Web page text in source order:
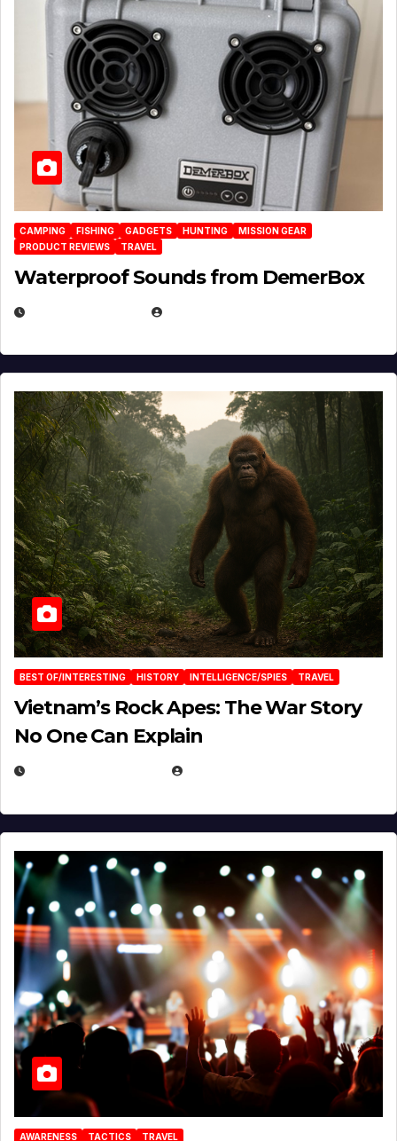
CAMPING FISHING GADGETS HUNTING
MISSION GEAR
PRODUCT REVIEWS
TRAVEL
Waterproof Sounds from DemerBox
BEST OF/INTERESTING HISTORY INTELLIGENCE/SPIES TRAVEL
Vietnam’s Rock Apes: The War Story
No One Can Explain
AWARENESS TACTICS TRAVEL